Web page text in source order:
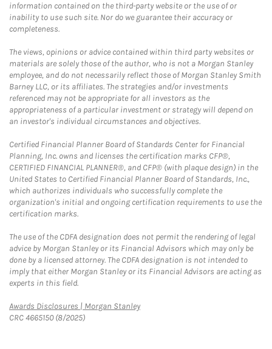
information contained on the third-party website or the use of or
inability to use such site. Nor do we guarantee their accuracy or
completeness.
The views, opinions or advice contained within third party websites or
materials are solely those of the author, who is not a Morgan Stanley
employee, and do not necessarily reflect those of Morgan Stanley Smith
Barney LLC, or its affiliates. The strategies and/or investments
referenced may not be appropriate for all investors as the
appropriateness of a particular investment or strategy will depend on
an investor's individual circumstances and objectives.
Certified Financial Planner Board of Standards Center for Financial
Planning, Inc. owns and licenses the certification marks CFP®,
CERTIFIED FINANCIAL PLANNER®, and CFP® (with plaque design) in the
United States to Certified Financial Planner Board of Standards, Inc.,
which authorizes individuals who successfully complete the
organization's initial and ongoing certification requirements to use the
certification marks.
The use of the CDFA designation does not permit the rendering of legal
advice by Morgan Stanley or its Financial Advisors which may only be
done by a licensed attorney. The CDFA designation is not intended to
imply that either Morgan Stanley or its Financial Advisors are acting as
experts in this field.
Awards Disclosures | Morgan StanleyLink Opens in New Tab
CRC 4665150 (8/2025)